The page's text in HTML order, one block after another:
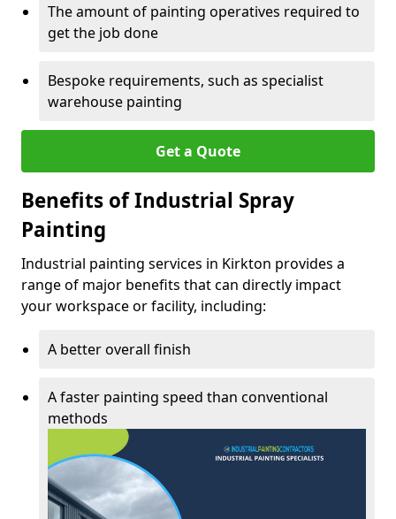
The amount of painting operatives required to
get the job done
Bespoke requirements, such as specialist
warehouse painting
Get a Quote
Benefits of Industrial Spray
Painting
Industrial painting services in Kirkton provides a
range of major benefits that can directly impact
your workspace or facility, including:
A better overall finish
A faster painting speed than conventional
methods